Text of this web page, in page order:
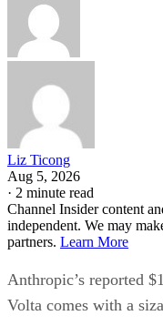
Liz Ticong
Aug 5, 2026
· 2 minute read
Channel Insider content
independent. We may
partners. Learn More
Anthropic’s reported
Volta comes with a